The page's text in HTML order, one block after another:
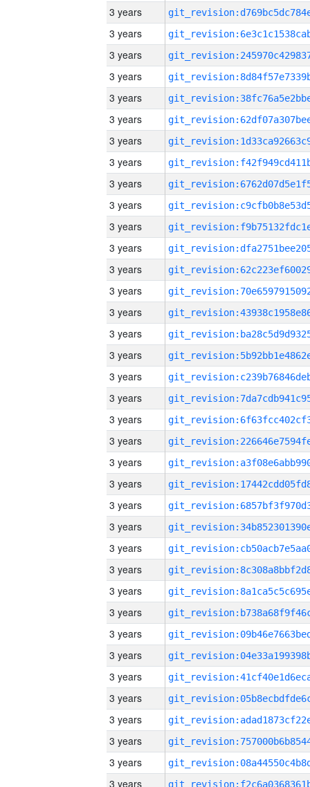
3 years
3 years
3 years
3 years
3 years
3 years
3 years
3 years
3 years
3 years
3 years
3 years
3 years
3 years
3 years
3 years
3 years
3 years
3 years
3 years
3 years
3 years
3 years
3 years
3 years
3 years
3 years
3 years
3 years
3 years
3 years
3 years
3 years
3 years
3 years
3 years
3 years